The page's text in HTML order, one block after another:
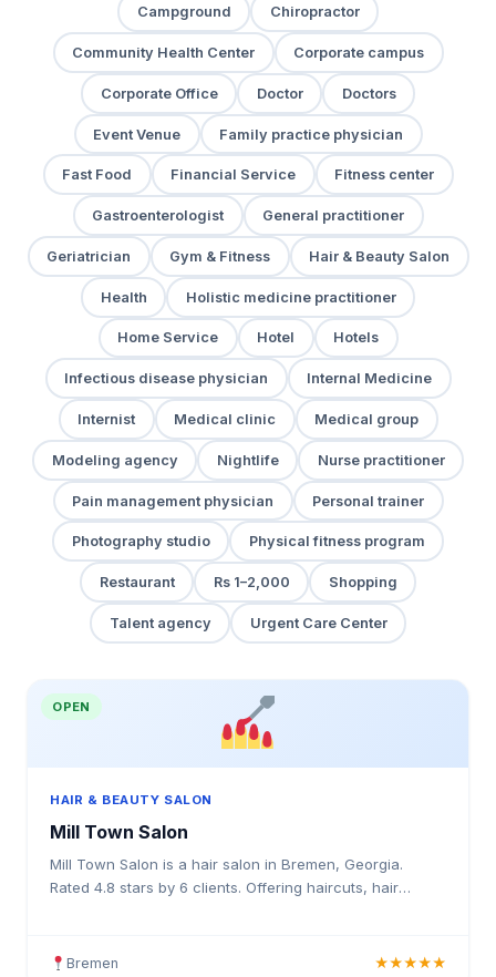
Campground Chiropractor
Community Health Center Corporate campus
Corporate Office Doctor Doctors
Event Venue Family practice physician
Fast Food Financial Service Fitness center
Gastroenterologist General practitioner
Geriatrician Gym & Fitness Hair & Beauty Salon
Health Holistic medicine practitioner
Home Service Hotel Hotels
Infectious disease physician Internal Medicine
Internist Medical clinic Medical group
Modeling agency Nightlife Nurse practitioner
Pain management physician Personal trainer
Photography studio Physical fitness program
Restaurant Rs 1–2,000 Shopping
Talent agency Urgent Care Center
OPEN
HAIR & BEAUTY SALON
Mill Town Salon
Mill Town Salon is a hair salon in Bremen, Georgia.
Rated 4.8 stars by 6 clients. Offering haircuts, hair
Bremen ★★★★★